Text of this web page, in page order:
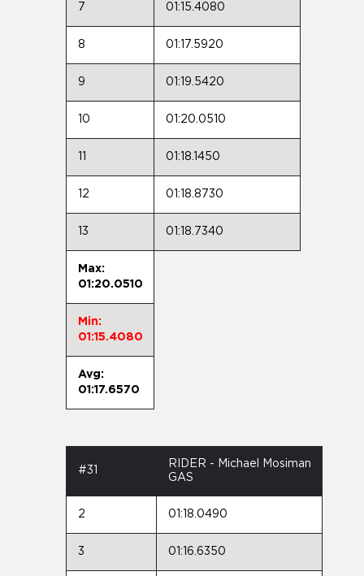
7 01:15.4080
8 01:17.5920
9 01:19.5420
10 01:20.0510
01:18.1450
12 01:18.8730
13 01:18.7340
Max:
01:20.0510
Min:
01:15.4080
Avg:
01:17.6570
#31
RIDER - Michael Mosiman
GAS
2 01:18.0490
3 01:16.6350